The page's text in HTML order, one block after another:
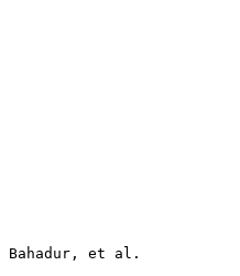
Bahadur, et al.